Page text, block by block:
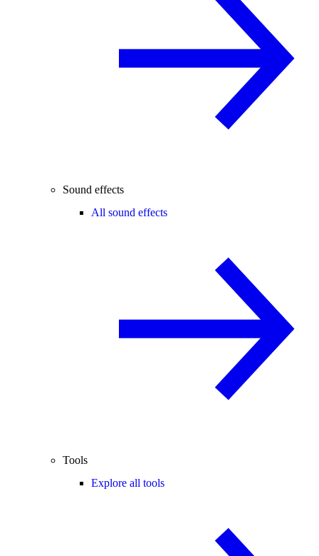
Sound effects
All sound effects
Tools
Explore all tools